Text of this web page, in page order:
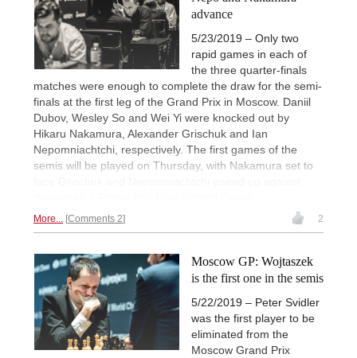
advance
5/23/2019 – Only two
rapid games in each of
the three quarter-finals
matches were enough to complete the draw for the semi-
finals at the first leg of the Grand Prix in Moscow. Daniil
Dubov, Wesley So and Wei Yi were knocked out by
Hikaru Nakamura, Alexander Grischuk and Ian
Nepomniachtchi, respectively. The first games of the
semis will be played on Thursday, with Nakamura set to
More... Comments 2 2
Moscow GP: Wojtaszek
is the first one in the semis
5/22/2019 – Peter Svidler
was the first player to be
eliminated from the
Moscow Grand Prix